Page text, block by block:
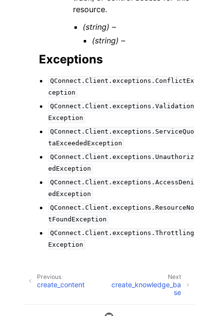
resource.
(string) –
(string) –
Exceptions
QConnect.Client.exceptions.ConflictEx
ception
QConnect.Client.exceptions.Validation
Exception
QConnect.Client.exceptions.ServiceQuo
taExceededException
QConnect.Client.exceptions.Unauthoriz
edException
QConnect.Client.exceptions.AccessDeni
edException
QConnect.Client.exceptions.ResourceNo
tFoundException
QConnect.Client.exceptions.Throttling
Exception
Next
create_knowledge_ba
se
Previous
create_content